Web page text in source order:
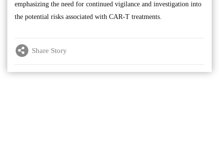
emphasizing the need for continued vigilance and investigation into
the potential risks associated with CAR-T treatments.
Share Story